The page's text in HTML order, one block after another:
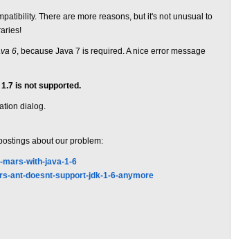
There are more reasons, but it's not unusual to
6, because Java 7 is required. A nice error message
is not supported.
dialog.
about our problem:
with-java-1-6
ant-doesnt-support-jdk-1-6-anymore